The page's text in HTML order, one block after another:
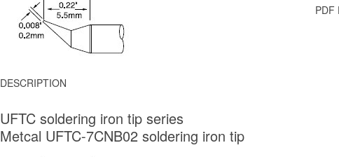
PDF
DESCRIPTION
UFTC soldering iron tip series
Metcal UFTC-7CNB02 soldering iron tip